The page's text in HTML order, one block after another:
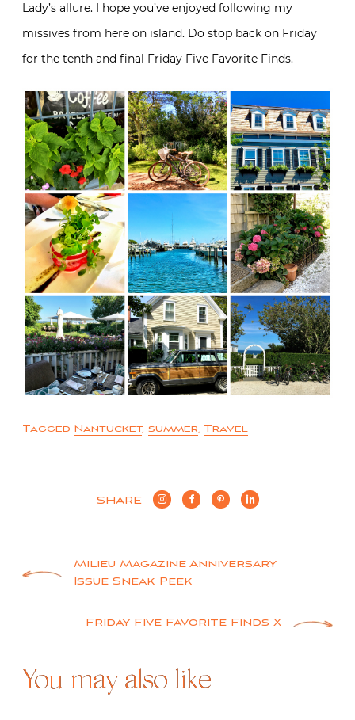
Lady’s allure. I hope you’ve enjoyed following my
missives from here on island. Do stop back on Friday
for the tenth and final Friday Five Favorite Finds.
Tagged Nantucket, summer, Travel
SHARE
PostMilieu Magazine Anniversary
Issue Sneak Peek
Friday Five Favorite Finds X
You may also like